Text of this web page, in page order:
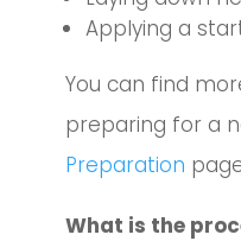
Applying a
You can find
preparing for a
Preparation
What is the